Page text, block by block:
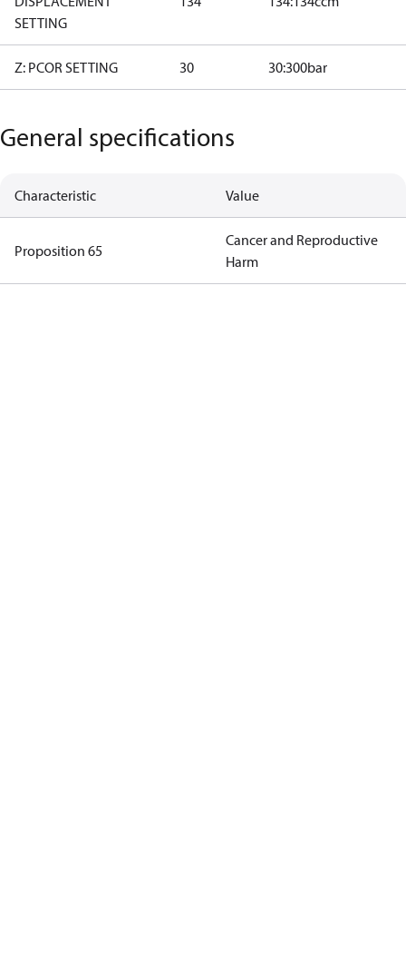
SETTING
Z: PCOR SETTING 30 30:300bar
General specifications
Characteristic Value
Proposition 65
Cancer and Reproductive
Harm